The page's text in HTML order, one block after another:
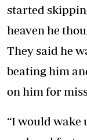
started
heaven he
They said he
beating him
on him for
“I would wake